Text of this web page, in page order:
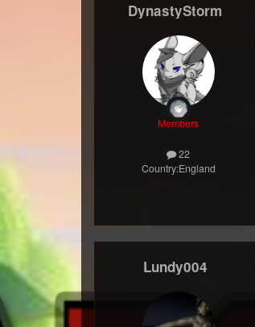
DynastyStorm
Members
22
Country:England
Lundy004